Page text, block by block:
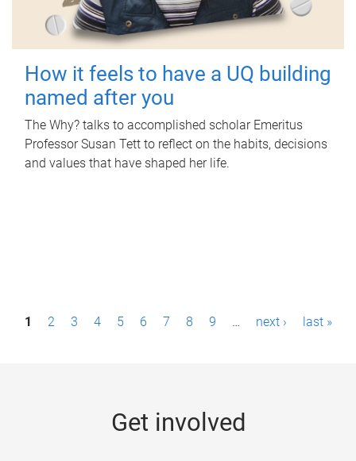
How it feels to have a UQ building
named after you
The Why? talks to accomplished scholar Emeritus
Professor Susan Tett to reflect on the habits, decisions
and values that have shaped her life.
P1 2 3 4 5 6 7 8 9 … next › last »
Get involved